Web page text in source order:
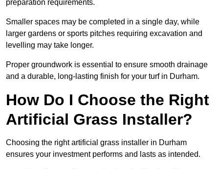
preparation requirements.
Smaller spaces may be completed in a single day, while
larger gardens or sports pitches requiring excavation and
levelling may take longer.
Proper groundwork is essential to ensure smooth drainage
and a durable, long-lasting finish for your turf in Durham.
How Do I Choose the Right
Artificial Grass Installer?
Choosing the right artificial grass installer in Durham
ensures your investment performs and lasts as intended.